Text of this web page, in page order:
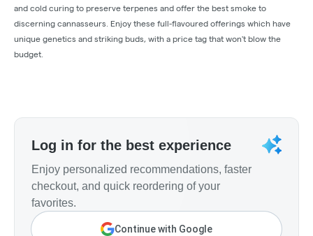
and cold curing to preserve terpenes and offer the best smoke to
discerning cannasseurs. Enjoy these full-flavoured offerings which have
unique genetics and striking buds, with a price tag that won't blow the
budget.
Log in for the best experience
Enjoy personalized recommendations, faster
checkout, and quick reordering of your
favorites.
Continue with Google